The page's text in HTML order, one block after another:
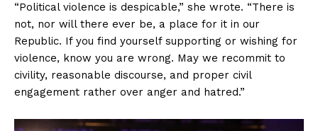
“Political violence is despicable,” she wrote. “There is
not, nor will there ever be, a place for it in our
Republic. If you find yourself supporting or wishing for
violence, know you are wrong. May we recommit to
civility, reasonable discourse, and proper civil
engagement rather over anger and hatred.”